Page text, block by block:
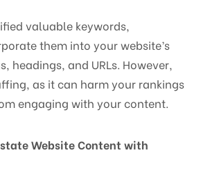
valuable keywords,
them into your website’s
headings, and URLs. However,
as it can harm your rankings
engaging with your content.
Website Content with